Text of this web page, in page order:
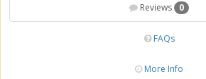
Reviews 0
FAQs
More Info